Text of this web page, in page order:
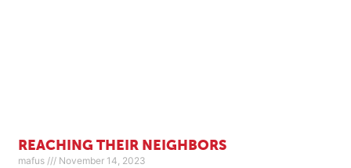
REACHING THEIR NEIGHBORS
mafus November 14, 2023